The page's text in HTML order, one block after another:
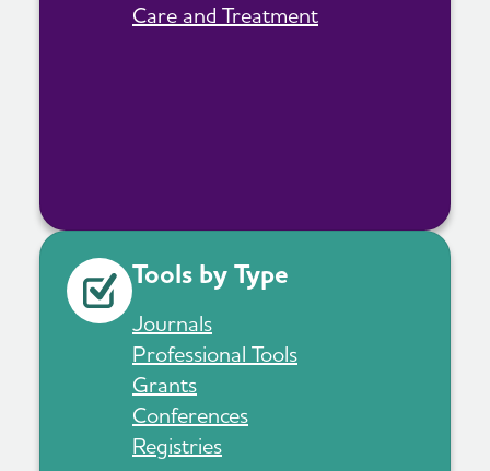
Care and Treatment
Tools by Type
Journals
Professional Tools
Grants
Conferences
Registries